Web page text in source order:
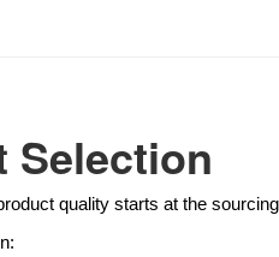
Selection
quality starts at the